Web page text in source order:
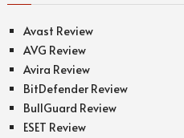
Avast Review
AVG Review
Avira Review
BitDefender Review
BullGuard Review
ESET Review